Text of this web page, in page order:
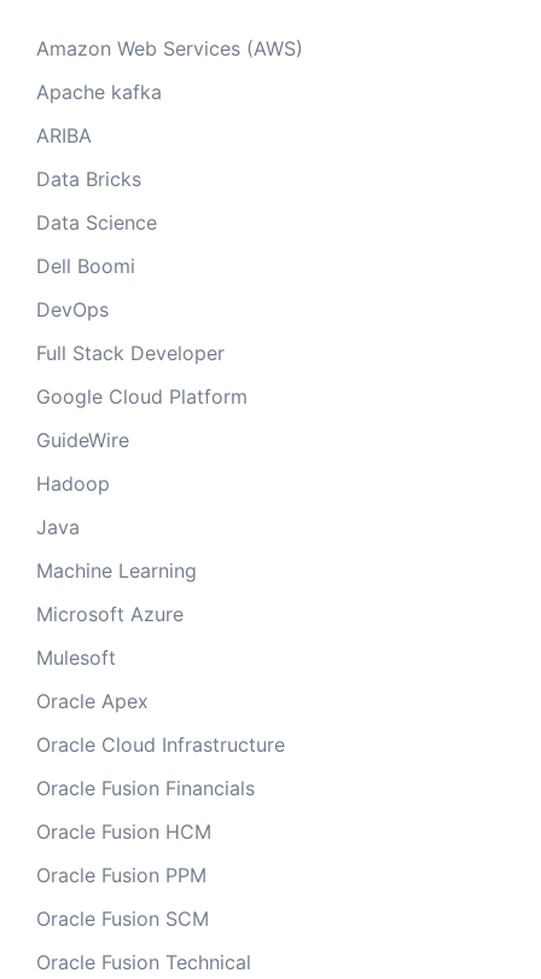
Amazon Web Services (AWS)
Apache kafka
ARIBA
Data Bricks
Data Science
Dell Boomi
DevOps
Full Stack Developer
Google Cloud Platform
GuideWire
Hadoop
Java
Machine Learning
Microsoft Azure
Mulesoft
Oracle Apex
Oracle Cloud Infrastructure
Oracle Fusion Financials
Oracle Fusion HCM
Oracle Fusion PPM
Oracle Fusion SCM
Oracle Fusion Technical